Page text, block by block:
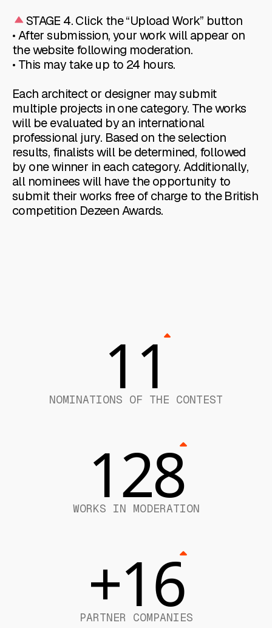
STAGE 4. Click the “Upload Work” button
• After submission, your work will appear on
the website following moderation.
• This may take up to 24 hours.
Each architect or designer may submit
multiple projects in one category. The works
will be evaluated by an international
professional jury. Based on the selection
results, finalists will be determined, followed
by one winner in each category. Additionally,
all nominees will have the opportunity to
submit their works free of charge to the British
competition Dezeen Awards.
11
NOMINATIONS OF THE CONTEST
128
WORKS IN MODERATION
+16
PARTNER COMPANIES